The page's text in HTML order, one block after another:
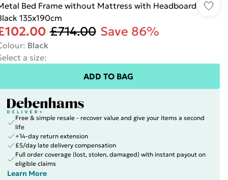
Bed Frame without Mattress with Headboard
135x190cm
£714.00 Save 86%
: Black
a size:
ADD TO BAG
Free & simple resale - recover value and give your items a second
life
+14-day return extension
£5/day late delivery compensation
Full order coverage (lost, stolen, damaged) with instant payout on
eligible claims
Learn More